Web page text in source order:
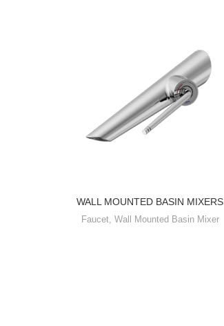
WALL MOUNTED BASIN MIXERS
Faucet, Wall Mounted Basin Mixer